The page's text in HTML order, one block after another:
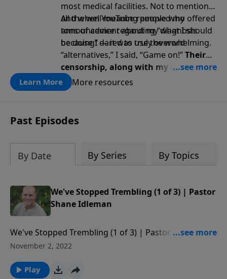
most medical facilities. Not to mention
all the well-meaning people who offered
tons of advice regarding “what I should
be doing” — it was truly overwhelming.
And when YouTube removed my
announcementabout my diagnosis
because I dared to use the word
“alternatives,” I said, “Game on!”Their
censorship, along with my diagnosis,
awakened a renewed fire … a renewed
passion for God, truth, faith, trust,
Learn More More resources
Past Episodes
By Date By Series By Topics
We've Stopped Trembling (1 of 3) | Pastor
Shane Idleman
We've Stopped Trembling (1 of 3) | Pastor Shane
Idleman Watch our services live
Shane's E-books
November 2, 2022
Play